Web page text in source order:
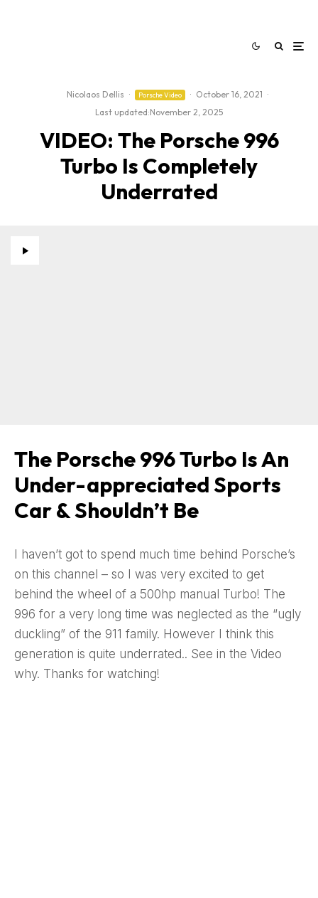
Nicolaos Dellis · Porsche Video · October 16, 2021 ·
Last updated:November 2, 2025
VIDEO: The Porsche 996
Turbo Is Completely
Underrated
The Porsche 996 Turbo Is An
Under-appreciated Sports
Car & Shouldn’t Be
I haven’t got to spend much time behind Porsche’s
on this channel – so I was very excited to get
behind the wheel of a 500hp manual Turbo! The
996 for a very long time was neglected as the “ugly
duckling” of the 911 family. However I think this
generation is quite underrated.. See in the Video
why. Thanks for watching!